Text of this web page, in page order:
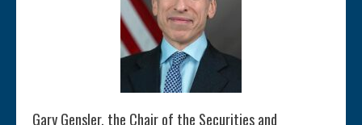
Gary Gensler, the Chair of the Securities and